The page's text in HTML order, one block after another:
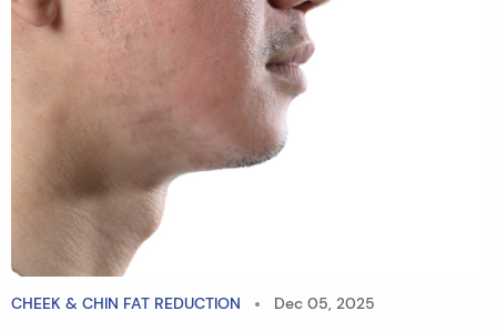
CHEEK & CHIN FAT REDUCTION Dec 05, 2025